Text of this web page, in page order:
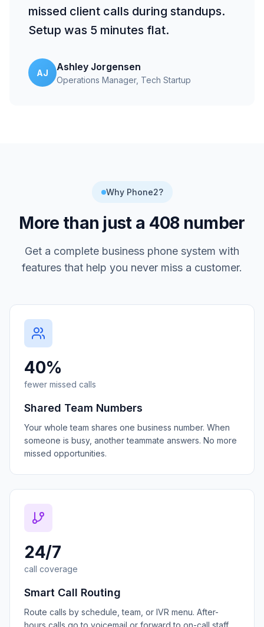
missed client calls during standups.
Setup was 5 minutes flat.
AJ
Ashley Jorgensen
Operations Manager, Tech Startup
Why Phone2?
More than just a 408 number
Get a complete business phone system with
features that help you never miss a customer.
40%
fewer missed calls
Shared Team Numbers
Your whole team shares one business number. When
someone is busy, another teammate answers. No more
missed opportunities.
24/7
call coverage
Smart Call Routing
Route calls by schedule, team, or IVR menu. After-
hours calls go to voicemail or forward to on-call staff.